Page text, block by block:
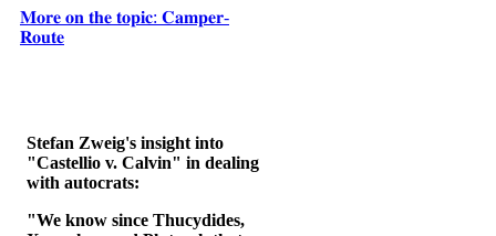
𝐌𝐨𝐫𝐞 𝐨𝐧 𝐭𝐡𝐞 𝐭𝐨𝐩𝐢𝐜: 𝐂𝐚𝐦𝐩𝐞𝐫-
𝐑𝐨𝐮𝐭𝐞
Stefan Zweig's insight into
"Castellio v. Calvin" in dealing
with autocrats:
"We know since Thucydides,